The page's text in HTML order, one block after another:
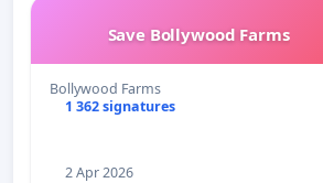
Save Bollywood Farms
Bollywood Farms
1 362 signatures
2 Apr 2026